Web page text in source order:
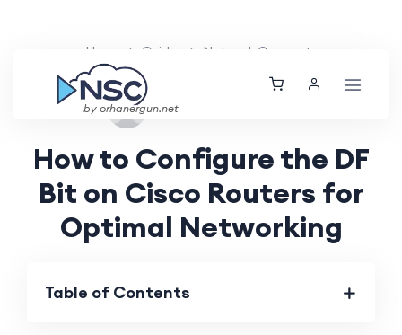
by orhanergun.net
Home Guides Network Concepts
How to Configure the DF
Bit on Cisco Routers for
Optimal Networking
Table of Contents